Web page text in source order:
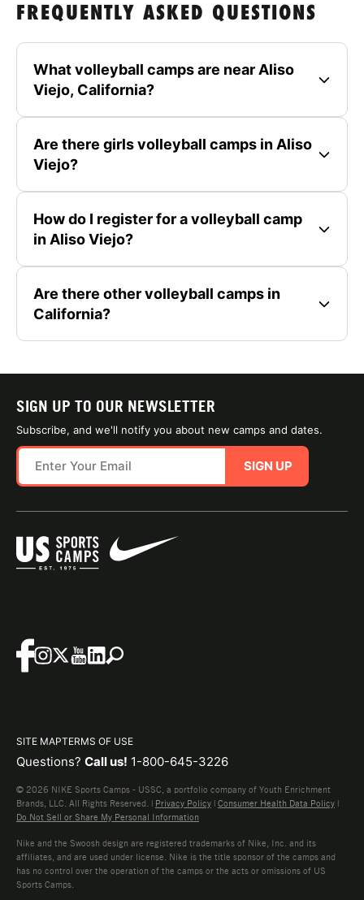
FREQUENTLY ASKED QUESTIONS
What volleyball camps are near Aliso
Viejo, California?
Are there girls volleyball camps in Aliso
Viejo?
How do I register for a volleyball camp
in Aliso Viejo?
Are there other volleyball camps in
California?
SIGN UP TO OUR NEWSLETTER
Subscribe, and we'll notify you about new camps and dates.
SIGN UP
SITE MAPTERMS OF USE
Questions? Call us! 1-800-645-3226
© 2026 NIKE Sports Camps - USSC, a portfolio company of Youth Enrichment
Brands, LLC. All Rights Reserved. | Privacy Policy | Consumer Health Data Policy |
Do Not Sell or Share My Personal Information
Nike and the Swoosh design are registered trademarks of Nike, Inc. and its
affiliates, and are used under license. Nike is the title sponsor of the camps and
has no control over the operation of the camps or the acts or omissions of US
Sports Camps.